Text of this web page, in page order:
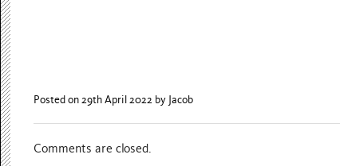
Posted on 29th April 2022 by Jacob
Comments are closed.